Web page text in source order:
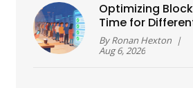
Optimizing Block
Time for
Use Cases: A
to Speed vs.
ByRonan Hexton |
Aug 6, 2026